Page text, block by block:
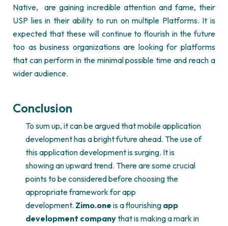
Native,
are gaining incredible attention and fame, their
USP lies in their ability to run on multiple Platforms. It is
expected that these will continue to flourish in the future
too as business organizations are looking for platforms
that can perform in the minimal possible time and reach a
wider audience.
Conclusion
To sum up, it can be argued that mobile application
development has a bright future ahead. The use of
this application development is surging. It is
showing an upward trend. There are some crucial
points to be considered before choosing the
appropriate framework for app
development. Zimo.one is a flourishing app
development companythat is making a mark in